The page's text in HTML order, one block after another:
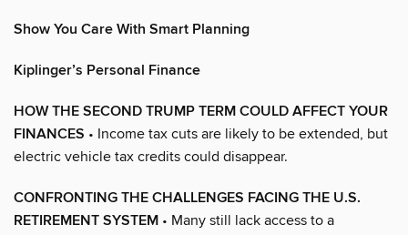
Show You Care With Smart Planning
Kiplinger’s Personal Finance
HOW THE SECOND TRUMP TERM COULD AFFECT YOUR
FINANCES • Income tax cuts are likely to be extended, but
electric vehicle tax credits could disappear.
CONFRONTING THE CHALLENGES FACING THE U.S.
RETIREMENT SYSTEM • Many still lack access to a